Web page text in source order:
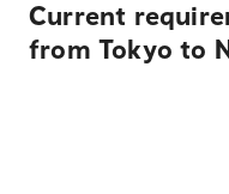
Current
from Tokyo to